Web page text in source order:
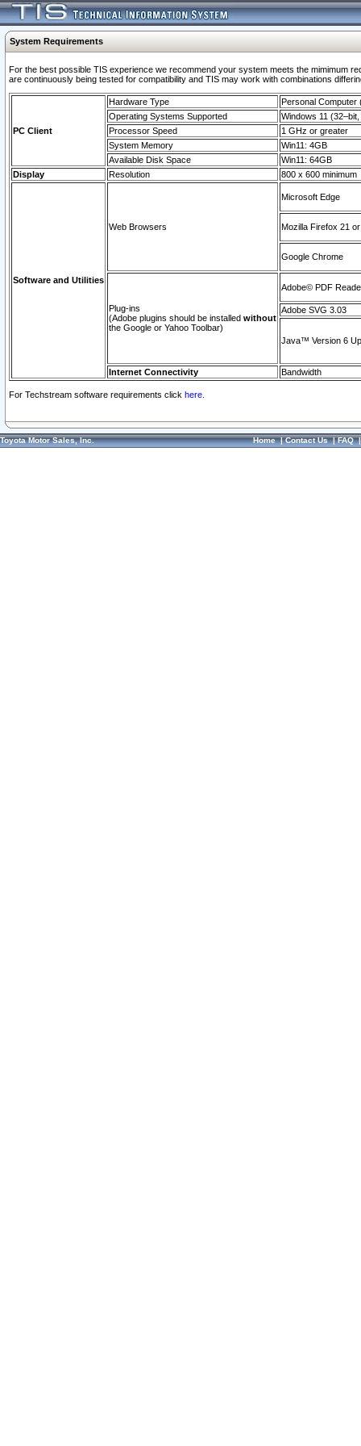
System Requirements
For the best possible TIS experience we recommend your system meets the mimimum
are continuously being tested for compatibility and TIS may work with combinations
PC Client
Hardware Type
Personal Computer
Operating Systems Supported
Windows 11
Processor Speed
1 GHz or greater
System Memory
Win11: 4GB
Available Disk Space
Win11: 64GB
Display
Resolution 800 x 600 minimum
Software and Utilities
Web Browsers
Microsoft Edge
Mozilla Firefox 21
Google Chrome
Plug-ins
(Adobe plugins should be installed without
the Google or Yahoo Toolbar)
Adobe© PDF
Adobe SVG 3.03
Java™ Version 6
Internet Connectivity Bandwidth
For Techstream software requirements click here.
Toyota Motor Sales, Inc. Home|Contact Us|FAQ